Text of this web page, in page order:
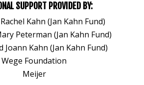
SUPPORT PROVIDED BY:
Kahn (Jan Kahn Fund)
Peterman (Jan Kahn Fund)
Joann Kahn (Jan Kahn Fund)
Wege Foundation
Meijer